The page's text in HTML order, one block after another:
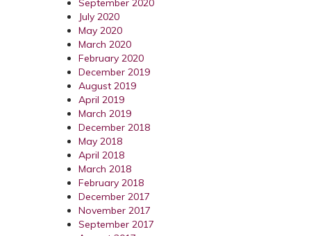
September 2020
July 2020
May 2020
March 2020
February 2020
December 2019
August 2019
April 2019
March 2019
December 2018
May 2018
April 2018
March 2018
February 2018
December 2017
November 2017
September 2017